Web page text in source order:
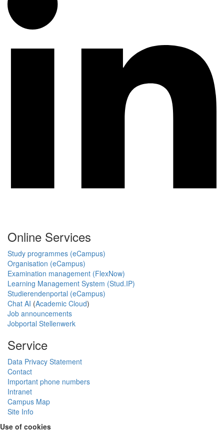
Online Services
Study programmes (eCampus)
Organisation (eCampus)
Examination management (FlexNow)
Learning Management System (Stud.IP)
Studierendenportal (eCampus)
Chat AI (Academic Cloud)
Job announcements
Jobportal Stellenwerk
Service
Data Privacy Statement
Contact
Important phone numbers
Intranet
Campus Map
Site Info
Use of cookies